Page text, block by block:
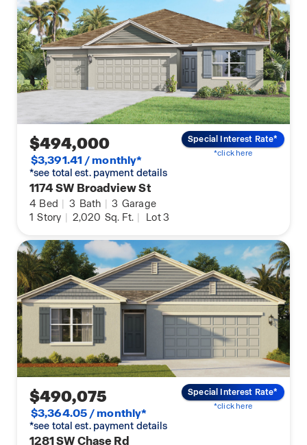
$494,000
$3,391.41 / monthly*
*see total est. payment details
1174 SW Broadview St
4 Bed | 3 Bath | 3 Garage
1 Story | 2,020 Sq. Ft. | Lot 3
Special Interest Rate*
*click here
$490,075
$3,364.05 / monthly*
*see total est. payment details
1281 SW Chase Rd
Special Interest Rate*
*click here